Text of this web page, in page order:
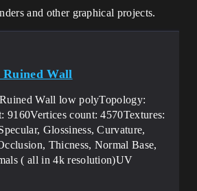
and other graphical projects.
Ruined Wall
Wall low polyTopology:
9160Vertices count: 4570Textures:
Glossiness, Curvature,
Thicness, Normal Base,
( all in 4k resolution)UV